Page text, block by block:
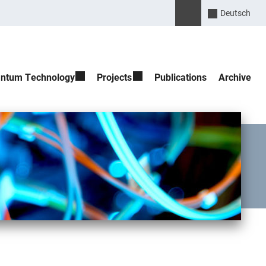
Please enter the
Suche öffnen
Deutsch
Technology Projects Publications Archive